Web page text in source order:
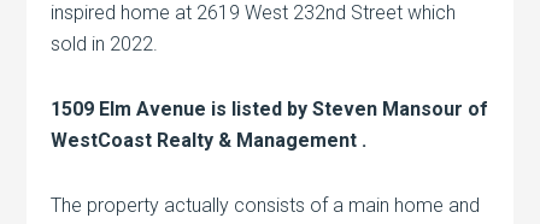
inspired home at 2619 West 232nd Street which
sold in 2022.
1509 Elm Avenue is listed by Steven Mansour of
WestCoast Realty & Management .
The property actually consists of a main home and